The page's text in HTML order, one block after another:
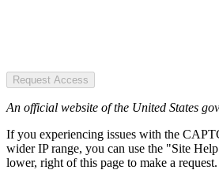
Request Access
An official website of the United States
If you experiencing issues with the
wider IP range, you can use the "Site
lower, right of this page to make a request.